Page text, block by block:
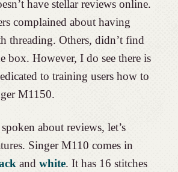
have stellar reviews online.
complained about having
threading. Others, didn’t find
box. However, I do see there is
to training users how to
M1150.
about reviews, let’s
Singer M110 comes in
and white. It has 16 stitches